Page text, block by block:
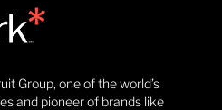
Group, one of the world’s
and pioneer of brands like